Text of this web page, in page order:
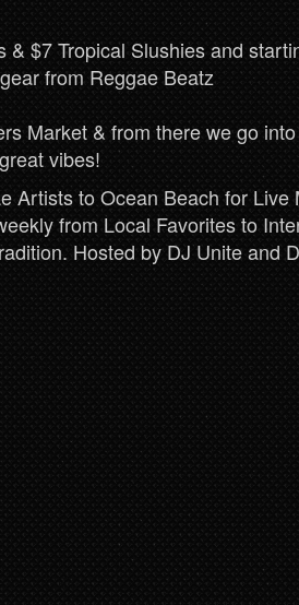
$7 Tropical Slushies and
from Reggae Beatz
Market & from there we go
vibes!
Artists to Ocean Beach for Live
from Local Favorites to
Hosted by DJ Unite and